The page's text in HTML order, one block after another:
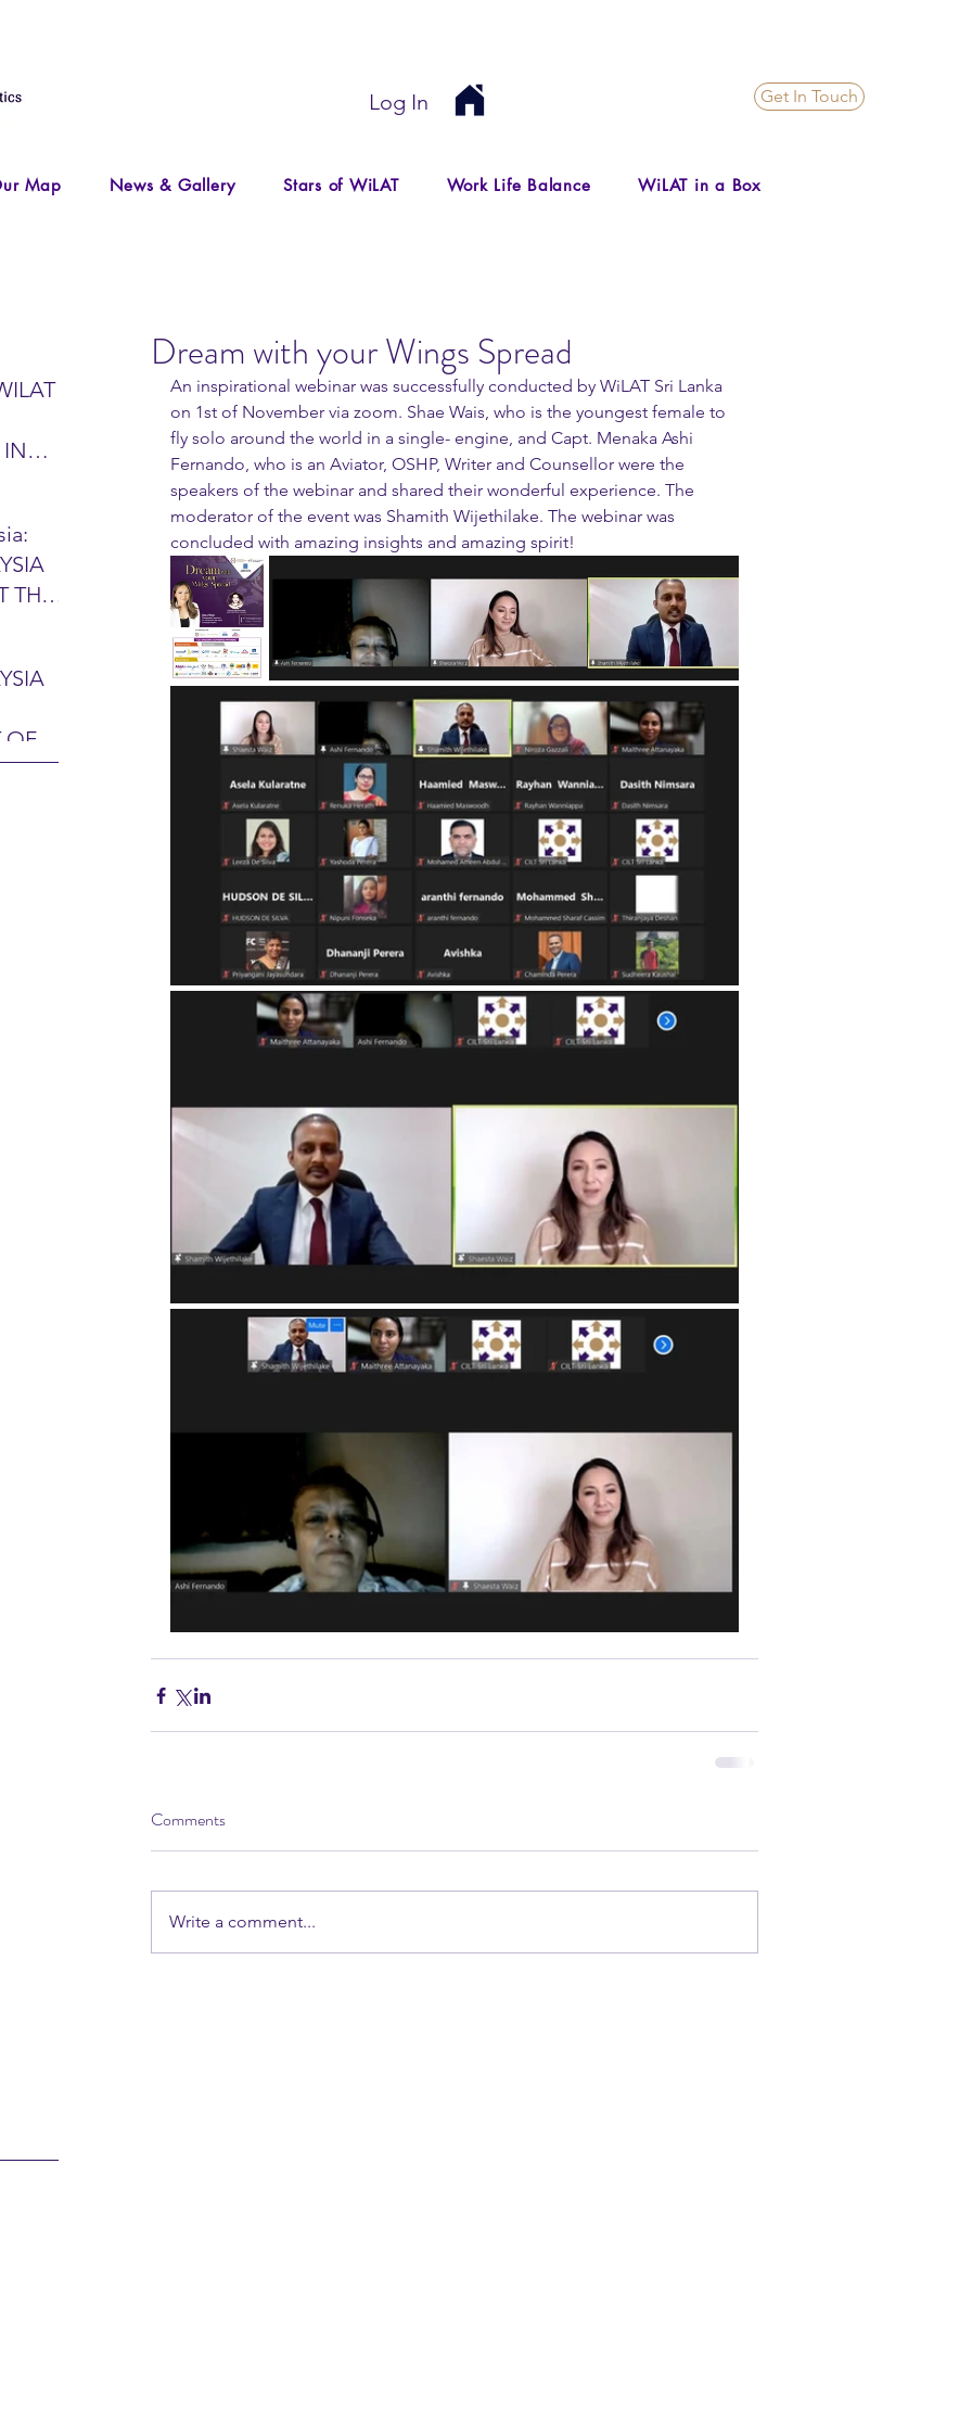
Log In Get In Touch
Map News & Gallery Stars of WiLAT Work Life Balance WiLAT in a Box
IN
-
– 28
THE
OF
&
Dream with your Wings Spread
An inspirational webinar was successfully conducted by WiLAT Sri Lanka
on 1st of November via zoom. Shae Wais, who is the youngest female to
fly solo around the world in a single- engine, and Capt. Menaka Ashi
Fernando, who is an Aviator, OSHP, Writer and Counsellor were the
speakers of the webinar and shared their wonderful experience. The
moderator of the event was Shamith Wijethilake. The webinar was
concluded with amazing insights and amazing spirit!
Comments
Write a comment...